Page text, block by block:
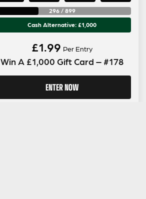
296/ 899
Cash Alternative: £1,000
£1.99 Per Entry
Win A £1,000 Gift Card – #178
ENTER NOW